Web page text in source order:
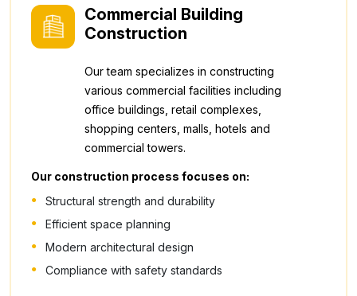
Commercial Building
Construction
Our team specializes in constructing
various commercial facilities including
office buildings, retail complexes,
shopping centers, malls, hotels and
commercial towers.
Our construction process focuses on:
Structural strength and durability
Efficient space planning
Modern architectural design
Compliance with safety standards